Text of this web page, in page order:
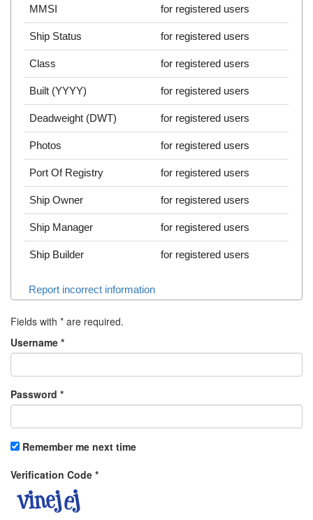
MMSI for registered users
Ship Status for registered users
Class for registered users
Built (YYYY) for registered users
Deadweight (DWT) for registered users
Photos for registered users
Port Of Registry for registered users
Ship Owner for registered users
Ship Manager for registered users
Ship Builder for registered users
Report incorrect information
Fields with * are required.
Username *
Password *
Remember me next time
Verification Code *